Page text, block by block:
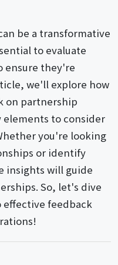
be a transformative
to evaluate
ensure they're
we'll explore how
on partnership
to consider
you're looking
or identify
insights will guide
So, let's dive
effective feedback